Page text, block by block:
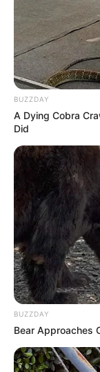
BUZZDAY
A Dying Cobra
Did
BUZZDAY
Bear Approaches